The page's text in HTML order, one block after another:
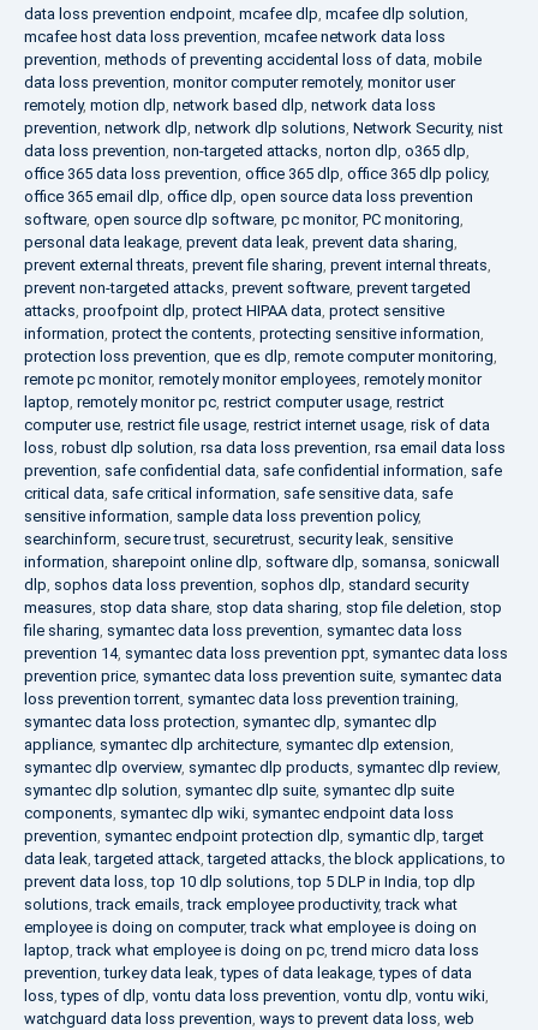
data loss prevention endpoint, mcafee dlp, mcafee dlp solution,
mcafee host data loss prevention, mcafee network data loss
prevention, methods of preventing accidental loss of data, mobile
data loss prevention, monitor computer remotely, monitor user
remotely, motion dlp, network based dlp, network data loss
prevention, network dlp, network dlp solutions, Network Security, nist
data loss prevention, non-targeted attacks, norton dlp, o365 dlp,
office 365 data loss prevention, office 365 dlp, office 365 dlp policy,
office 365 email dlp, office dlp, open source data loss prevention
software, open source dlp software, pc monitor, PC monitoring,
personal data leakage, prevent data leak, prevent data sharing,
prevent external threats, prevent file sharing, prevent internal threats,
prevent non-targeted attacks, prevent software, prevent targeted
attacks, proofpoint dlp, protect HIPAA data, protect sensitive
information, protect the contents, protecting sensitive information,
protection loss prevention, que es dlp, remote computer monitoring,
remote pc monitor, remotely monitor employees, remotely monitor
laptop, remotely monitor pc, restrict computer usage, restrict
computer use, restrict file usage, restrict internet usage, risk of data
loss, robust dlp solution, rsa data loss prevention, rsa email data loss
prevention, safe confidential data, safe confidential information, safe
critical data, safe critical information, safe sensitive data, safe
sensitive information, sample data loss prevention policy,
searchinform, secure trust, securetrust, security leak, sensitive
information, sharepoint online dlp, software dlp, somansa, sonicwall
dlp, sophos data loss prevention, sophos dlp, standard security
measures, stop data share, stop data sharing, stop file deletion, stop
file sharing, symantec data loss prevention, symantec data loss
prevention 14, symantec data loss prevention ppt, symantec data loss
prevention price, symantec data loss prevention suite, symantec data
loss prevention torrent, symantec data loss prevention training,
symantec data loss protection, symantec dlp, symantec dlp
appliance, symantec dlp architecture, symantec dlp extension,
symantec dlp overview, symantec dlp products, symantec dlp review,
symantec dlp solution, symantec dlp suite, symantec dlp suite
components, symantec dlp wiki, symantec endpoint data loss
prevention, symantec endpoint protection dlp, symantic dlp,target
data leak,targeted attack,targeted attacks,the block applications,to
prevent data loss,top 10 dlp solutions,top 5 DLP in India,top dlp
solutions,track emails,track employee productivity,track what
employee is doing on computer,track what employee is doing on
laptop,track what employee is doing on pc,trend micro data loss
prevention,turkey data leak,types of data leakage,types of data
loss,types of dlp, vontu data loss prevention, vontu dlp, vontu wiki,
watchguard data loss prevention, ways to prevent data loss, web